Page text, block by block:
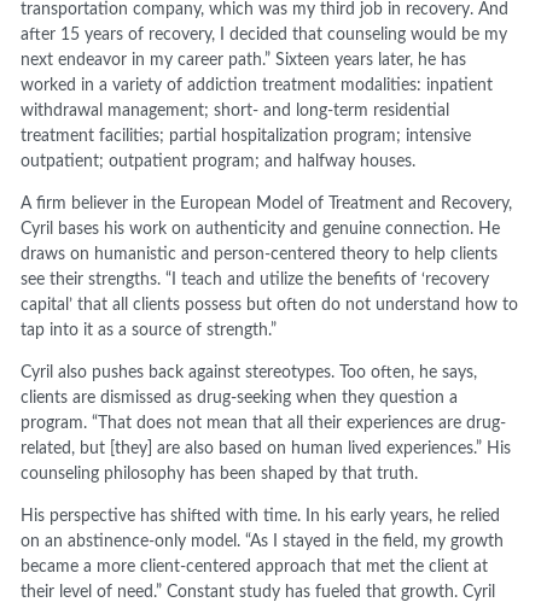
transportation company, which was my third job in recovery. And
after 15 years of recovery, I decided that counseling would be my
next endeavor in my career path.” Sixteen years later, he has
worked in a variety of addiction treatment modalities: inpatient
withdrawal management; short- and long-term residential
treatment facilities; partial hospitalization program; intensive
outpatient; outpatient program; and halfway houses.
A firm believer in the European Model of Treatment and Recovery,
Cyril bases his work on authenticity and genuine connection. He
draws on humanistic and person-centered theory to help clients
see their strengths. “I teach and utilize the benefits of ‘recovery
capital’ that all clients possess but often do not understand how to
tap into it as a source of strength.”
Cyril also pushes back against stereotypes. Too often, he says,
clients are dismissed as drug-seeking when they question a
program. “That does not mean that all their experiences are drug-
related, but [they] are also based on human lived experiences.” His
counseling philosophy has been shaped by that truth.
His perspective has shifted with time. In his early years, he relied
on an abstinence-only model. “As I stayed in the field, my growth
became a more client-centered approach that met the client at
their level of need.” Constant study has fueled that growth. Cyril